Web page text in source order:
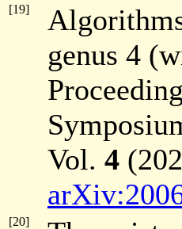
[19]
genus 4
Vol. 4
[20]